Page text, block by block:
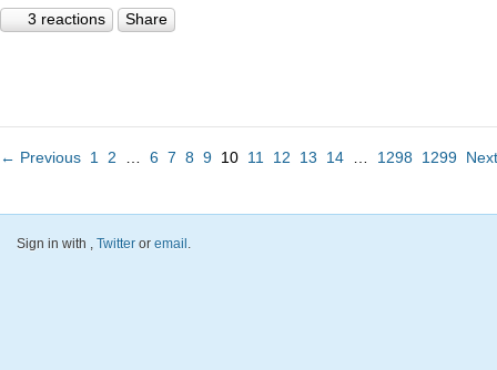
3 reactions Share
← Previous 1 2 6 7 8 9 10 11 12 13 14 1298 1299
Sign in with , Twitter or email.